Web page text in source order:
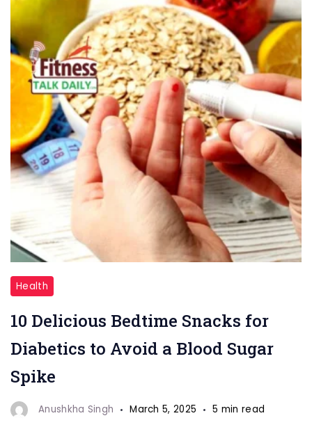
"Blood
Sugar"
Health
10 Delicious Bedtime Snacks for
Diabetics to Avoid a Blood Sugar
Spike
Anushkha Singh March 5, 2025 5 min read